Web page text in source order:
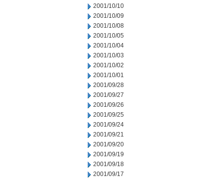
2001/10/10
2001/10/09
2001/10/08
2001/10/05
2001/10/04
2001/10/03
2001/10/02
2001/10/01
2001/09/28
2001/09/27
2001/09/26
2001/09/25
2001/09/24
2001/09/21
2001/09/20
2001/09/19
2001/09/18
2001/09/17